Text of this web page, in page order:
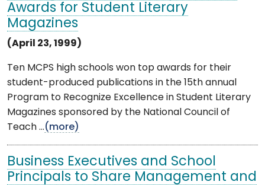
Awards for Student Literary
Magazines
(April 23, 1999)
Ten MCPS high schools won top awards for their
student-produced publications in the 15th annual
Program to Recognize Excellence in Student Literary
Magazines sponsored by the National Council of
Teach ...(more)
Business Executives and School
Principals to Share Management and